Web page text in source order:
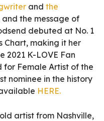
and the
the message of
debuted at No. 1
Chart, making it her
2021 K-LOVE Fan
for Female Artist of the
nominee in the history
HERE.
artist from Nashville,